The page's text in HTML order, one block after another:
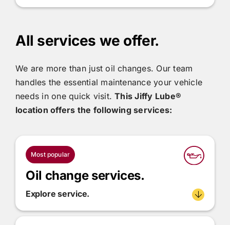
All services we offer.
We are more than just oil changes. Our team
handles the essential maintenance your vehicle
needs in one quick visit.ThisJiffy Lube®
location offers the following services:
Most popular
Oil change services.
Explore service.